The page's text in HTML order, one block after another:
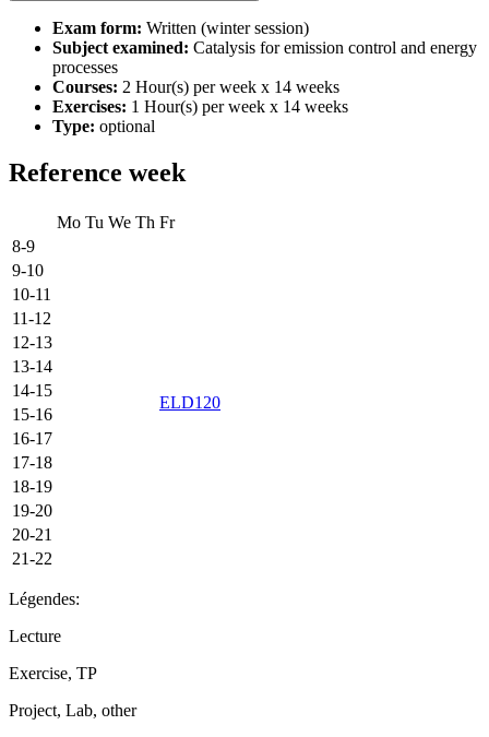
Exam form: Written (winter session)
Subject examined: Catalysis for emission control and energy
processes
Courses: 2 Hour(s) per week x 14 weeks
Exercises: 1 Hour(s) per week x 14 weeks
Type: optional
Reference week
Mo Tu We Th Fr
8-9
9-10
10-11
11-12
12-13
13-14
ELD120
14-15
15-16
16-17
17-18
18-19
19-20
20-21
21-22
Légendes:
Lecture
Exercise, TP
Project, Lab, other